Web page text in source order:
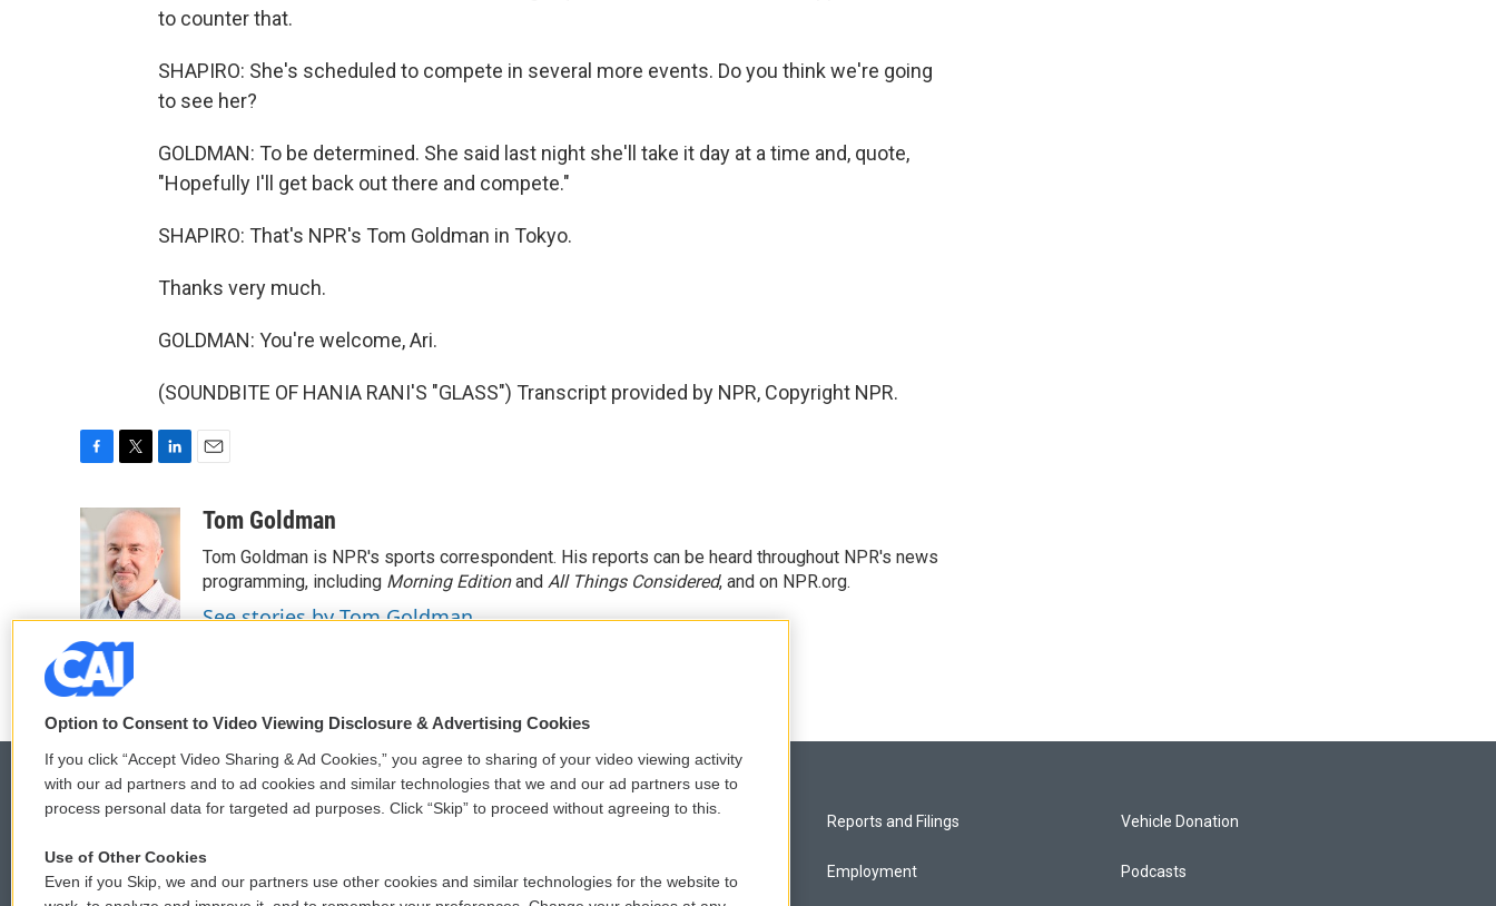
to counter that.
SHAPIRO: She's scheduled to compete in several more events. Do you think we're going
to see her?
GOLDMAN: To be determined. She said last night she'll take it day at a time and, quote,
"Hopefully I'll get back out there and compete."
SHAPIRO: That's NPR's Tom Goldman in Tokyo.
Thanks very much.
GOLDMAN: You're welcome, Ari.
(SOUNDBITE OF HANIA RANI'S "GLASS") Transcript provided by NPR, Copyright NPR.
c
e
b
o
o
k
i
t
t
e
r
n
k
e
d
I
n
aTom Goldman
Tom Goldman is NPR's sports correspondent. His reports can be heard throughout NPR's news
programming, including Morning Editionand All Things Considered, and on NPR.org.
See stories by Tom Goldman
© 2026
Privacy and Terms Reports and Filings
Employment
Vehicle Donation
Podcasts
Option to Consent to Video Viewing Disclosure & Advertising Cookies
If you click “Accept Video Sharing & Ad Cookies,” you agree to sharing of your video viewing activity
with our ad partners and to ad cookies and similar technologies that we and our ad partners use to
process personal data for targeted ad purposes. Click “Skip” to proceed without agreeing to this.
Use of Other Cookies
Even if you Skip, we and our partners use other cookies and similar technologies for the website to